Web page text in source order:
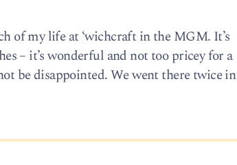
of my life at ‘wichcraft in the MGM. It’s
– it’s wonderful and not too pricey for a
be disappointed. We went there twice in